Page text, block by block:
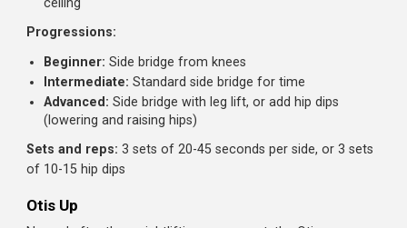
Side Bridge (Side Plank)
A fundamental lateral core exercise that targets the
obliques and quadratus lumborum, muscles often
neglected in traditional ab training.
How to perform:
Lie on your side with your elbow directly under your
shoulder
Stack your feet (or stagger them for easier balance)
Lift your hips off the ground, creating a straight line